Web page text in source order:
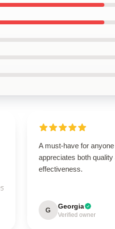
A must-have for
appreciates both quality
effectiveness.
G Georgia
Verified owner